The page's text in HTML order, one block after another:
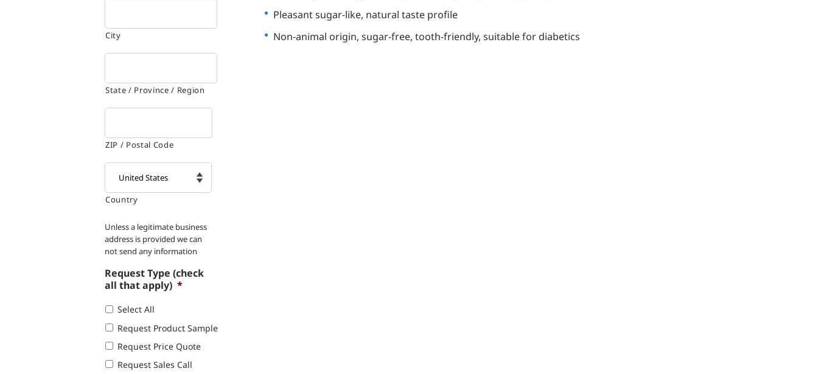
City
State / Province / Region
ZIP / Postal Code
Country
Unless a legitimate business
address is provided we can
not send any information
Request Type (check
all that apply) *
Select All
Request Product Sample
Request Price Quote
Request Sales Call
Pleasant sugar-like, natural taste profile
Non-animal origin, sugar-free, tooth-friendly, suitable for diabetics